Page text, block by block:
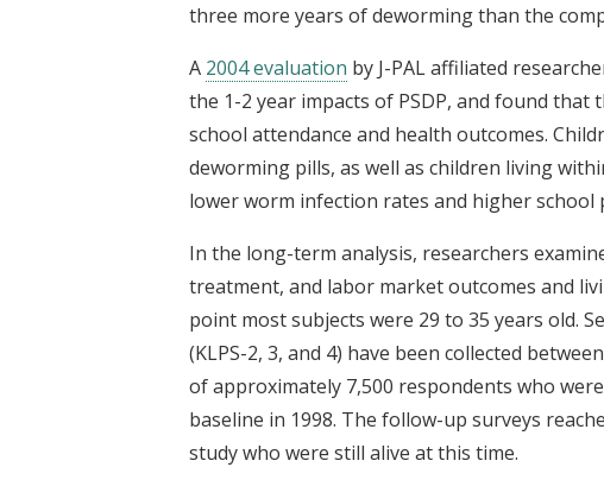
three more years of deworming than the
A 2004 evaluation by J-PAL affiliated
the 1-2 year impacts of PSDP, and found
school attendance and health outcomes.
deworming pills, as well as children living
lower worm infection rates and higher school
In the long-term analysis, researchers
treatment, and labor market outcomes and
point most subjects were 29 to 35 years old.
(KLPS-2, 3, and 4) have been collected
of approximately 7,500 respondents who
baseline in 1998. The follow-up surveys
study who were still alive at this time.